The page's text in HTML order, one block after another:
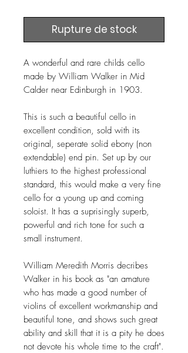
Rupture de stock
A wonderful and rare childs cello
made by William Walker in Mid
Calder near Edinburgh in 1903.
This is such a beautiful cello in
excellent condition, sold with its
original, seperate solid ebony (non
extendable) end pin. Set up by our
luthiers to the highest professional
standard, this would make a very fine
cello for a young up and coming
soloist. It has a suprisingly superb,
powerful and rich tone for such a
small instrument.
William Meredith Morris decribes
Walker in his book as "an amature
who has made a good number of
violins of excellent workmanship and
beautiful tone, and shows such great
ability and skill that it is a pity he does
not devote his whole time to the craft".